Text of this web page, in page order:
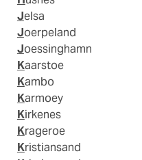
Jelsa
Joerpeland
Joessinghamn
Kaarstoe
Kambo
Karmoey
Kirkenes
Krageroe
Kristiansand